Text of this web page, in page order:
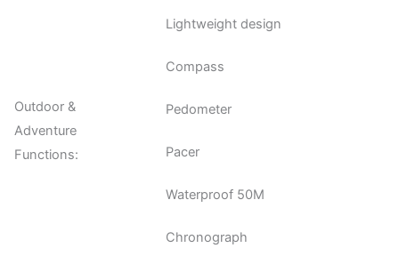
Lightweight design
Outdoor &
Adventure
Functions:
Compass
Pedometer
Pacer
Waterproof 50M
Chronograph